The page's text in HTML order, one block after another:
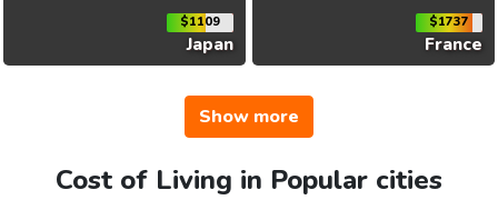
$1109
Japan
$1737
France
Show more
Cost of Living in Popular cities